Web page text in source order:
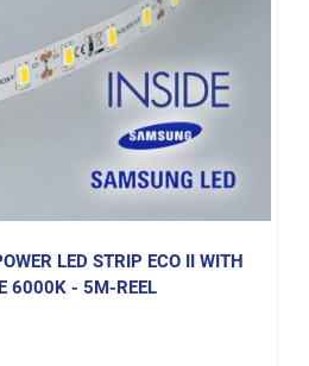
LED STRIP ECO II WITH
6000K - 5M-REEL